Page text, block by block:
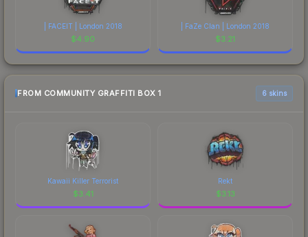
| FACEIT | London 2018
$4.90
| FaZe Clan | London 2018
$3.21
FROM COMMUNITY GRAFFITI BOX 1 6 skins
Kawaii Killer Terrorist
$3.41
Rekt
$3.13